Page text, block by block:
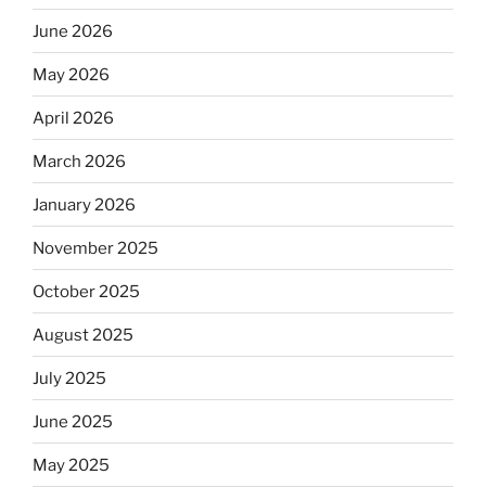
June 2026
May 2026
April 2026
March 2026
January 2026
November 2025
October 2025
August 2025
July 2025
June 2025
May 2025